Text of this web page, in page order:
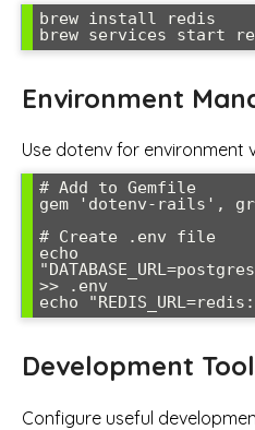
brew install redis
brew services start
Environment
Use dotenv for environment
# Add to Gemfile
gem 'dotenv-rails',
# Create .env file
echo
>> .env
echo
Development
Configure useful